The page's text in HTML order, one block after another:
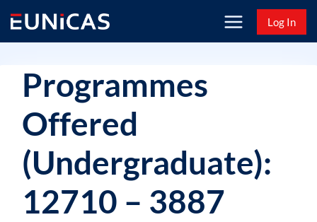
content
Log In
Programmes
Offered
(Undergraduate):
12710 – 3887